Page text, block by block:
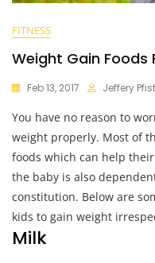
FITNESS
Weight Gain Foods
Feb 13, 2017 Jeffery
You have no reason to
weight properly. Most of
foods which can help
the baby is also
constitution. Below are
kids to gain weight
Milk